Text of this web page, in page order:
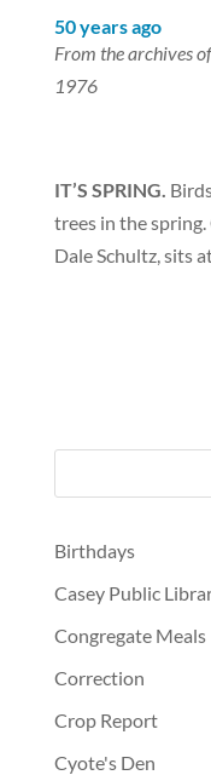
50 years ago
From the archives
1976
IT’S SPRING.
trees in the spring.
Dale Schultz, sits
Birthdays
Casey Public
Congregate Meals
Correction
Crop Report
Cyote's Den